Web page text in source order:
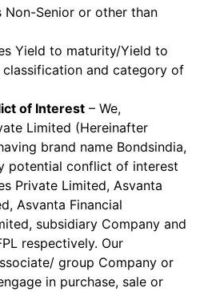
Senior or other than
Yield to maturity/Yield to
and category of
of Interest – We,
Limited (Hereinafter
brand name Bondsindia,
potential conflict of interest
Private Limited, Asvanta
Asvanta Financial
subsidiary Company and
respectively. Our
group Company or
in purchase, sale or